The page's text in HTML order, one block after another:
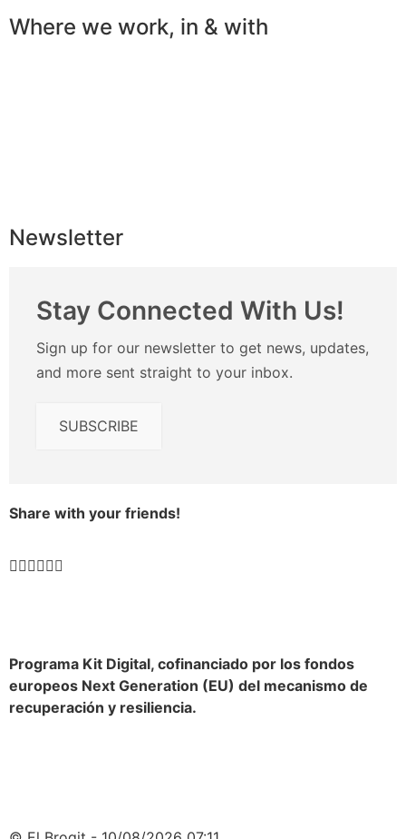
Where we work, in & with
Newsletter
Stay Connected With Us!
Sign up for our newsletter to get news, updates,
and more sent straight to your inbox.
SUBSCRIBE
Share with your friends!
Programa Kit Digital, cofinanciado por los fondos
europeos Next Generation (EU) del mecanismo de
recuperación y resiliencia.